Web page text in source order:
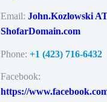
Email: John.Kozlowski
ShofarDomain.com
Phone: +1 (423) 716-6432
Facebook:
https://